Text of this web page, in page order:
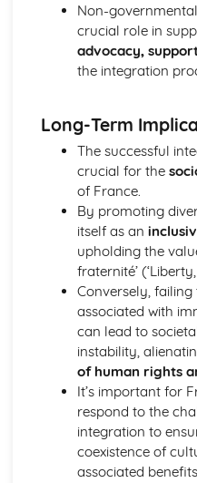
Non-
crucial role in
advocacy,
the integration
Long-Term
The successful
crucial for the
of France.
By promoting
itself as an
upholding the
fraternité’
Conversely,
associated with
can lead to
instability,
of human rights
It’s important for
respond to the
integration to
coexistence of
associated